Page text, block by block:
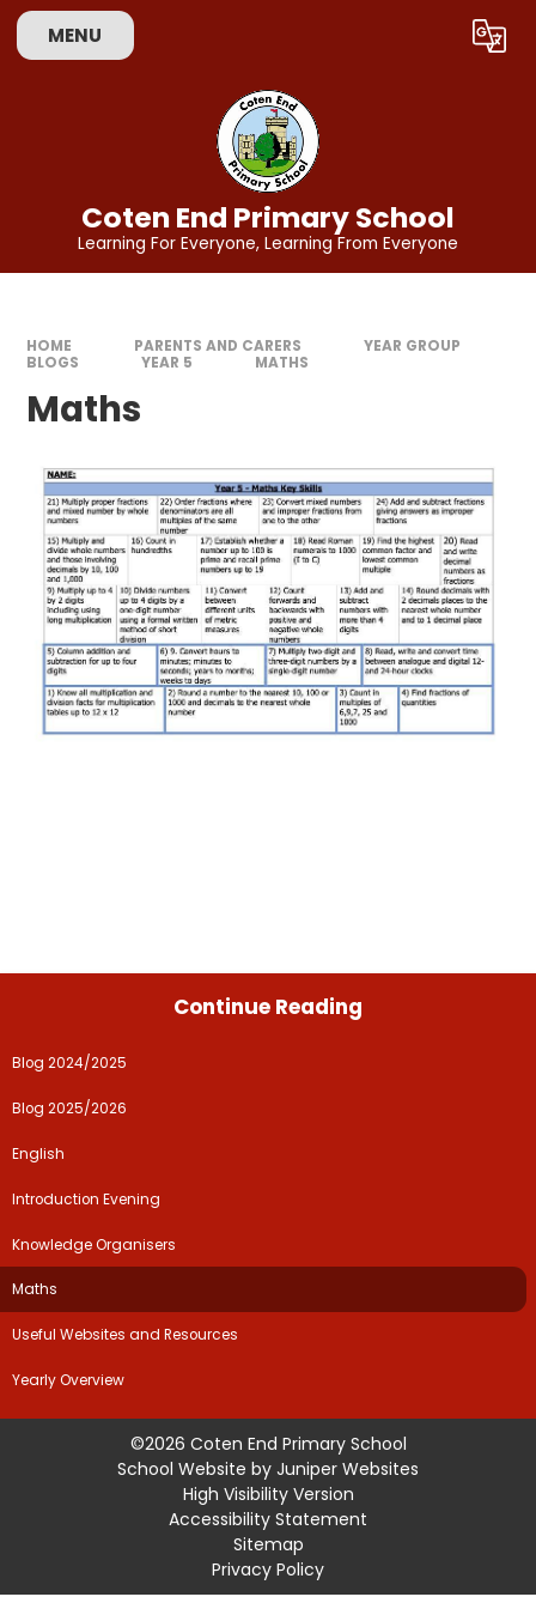
Skip to content ↓
MENU Translate
Coten End Primary School
Learning For Everyone, Learning From Everyone
HOME PARENTS AND CARERS
YEAR GROUP
BLOGS
YEAR 5 MATHS
Maths
Continue Reading
Blog 2024/2025
Blog 2025/2026
English
Introduction Evening
Knowledge Organisers
Maths
Useful Websites and Resources
Yearly Overview
©2026 Coten End Primary School
School Website by Juniper Websites
High Visibility Version
Accessibility Statement
Sitemap
Privacy Policy